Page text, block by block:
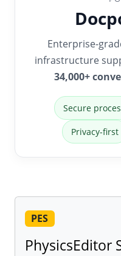
Enterprise-
infrastructure
34,000+
Secure
Privacy-first
PES
PhysicsEditor